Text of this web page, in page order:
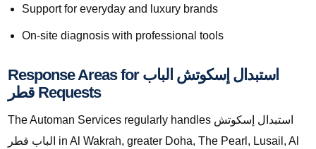
Support for everyday and luxury brands
On-site diagnosis with professional tools
Response Areas for استبدال إسكوتش الباب
قطر Requests
The Automan Services regularly handles استبدال إسكوتش
الباب قطر in Al Wakrah, greater Doha, The Pearl, Lusail, Al